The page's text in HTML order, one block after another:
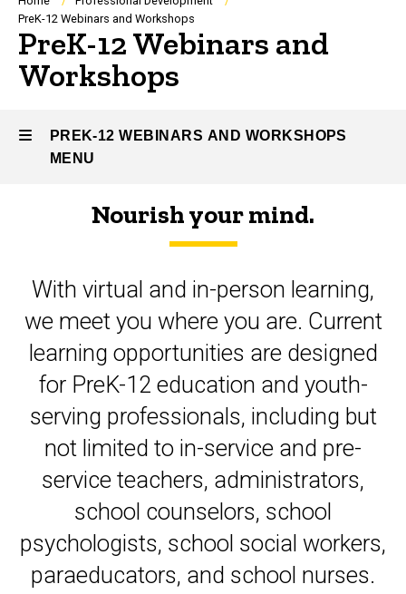
Breadcrumb
PreK-12 Webinars and Workshops
PreK-12 Webinars and
Workshops
PREK-12 WEBINARS AND WORKSHOPS
MENU
Webinars
and
Workshops
Nourish your mind.
With virtual and in-person learning,
we meet you where you are. Current
learning opportunities are designed
for PreK-12 education and youth-
serving professionals, including but
not limited to in-service and pre-
service teachers, administrators,
school counselors, school
psychologists, school social workers,
paraeducators, and school nurses.